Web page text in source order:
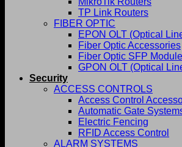
TP Link Routers
FIBER OPTIC
EPON OLT (Optical
Fiber Optic Accessories
Fiber Optic SFP
GPON OLT (Optical
Security
ACCESS CONTROLS
Access Control
Automatic Gate
Electric Fencing
RFID Access Control
ALARM SYSTEMS